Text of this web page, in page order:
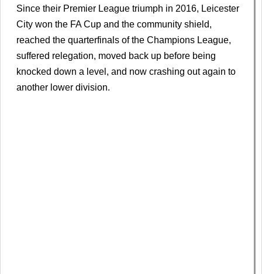
Since their Premier League triumph in 2016, Leicester
City won the FA Cup and the community shield,
reached the quarterfinals of the Champions League,
suffered relegation, moved back up before being
knocked down a level, and now crashing out again to
another lower division.